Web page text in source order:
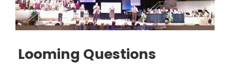
Looming Questions